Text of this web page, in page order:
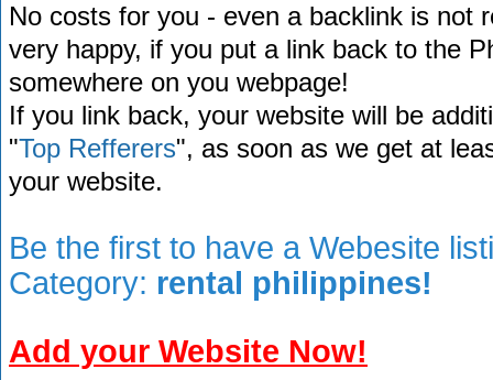
No costs for you - even a backlink is not
very happy, if you put a link back to the
somewhere on you webpage!
If you link back, your website will be
"Top Refferers", as soon as we get at
your website.
Be the first to have a Webesite
Category: rental philippines!
Add your Website Now!